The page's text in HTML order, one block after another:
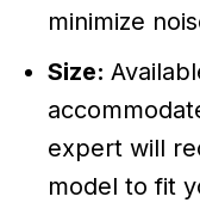
minimize
Size:
expert will
model to fit